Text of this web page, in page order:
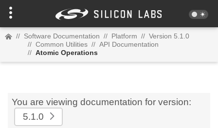
// Software Documentation // Platform // Version 5.1.0
// Common Utilities // API Documentation
// Atomic Operations
You are viewing documentation for version:
5.1.0